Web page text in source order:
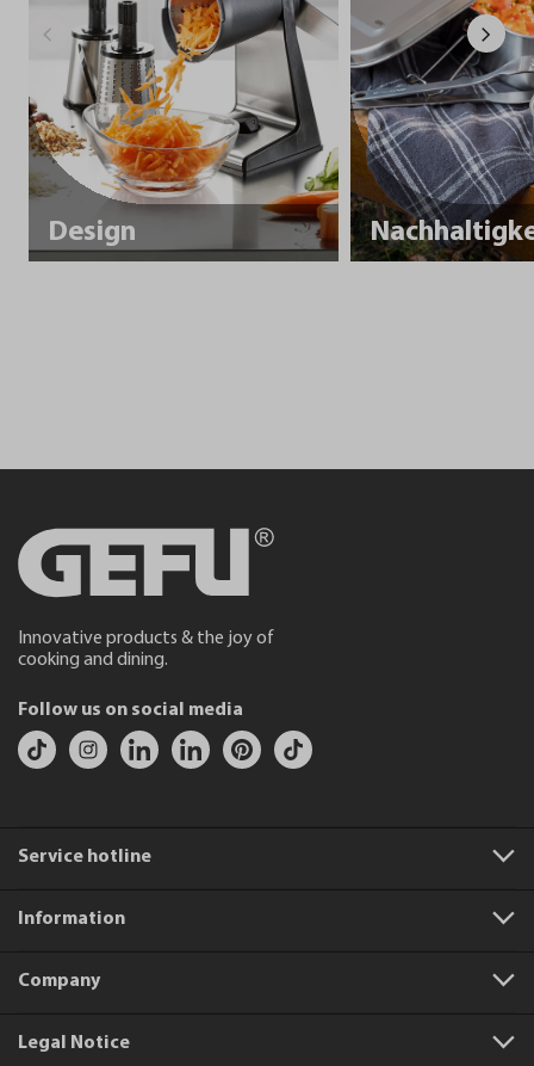
Design
Innovative products & the joy of
cooking and dining.
Follow us on social media
Service hotline
Information
Company
Legal Notice